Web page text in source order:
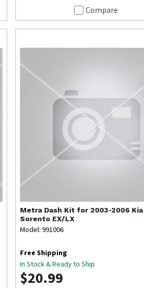
Compare
Metra Dash Kit for 2003-2006 Kia
Sorento EX/LX
Model: 991006
Free Shipping
In Stock & Ready to Ship
$20.99